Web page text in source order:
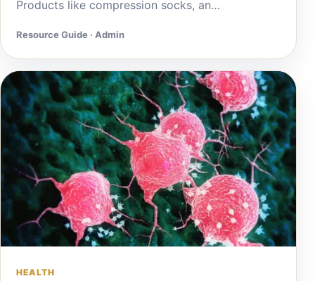
Products like compression socks, an…
Resource Guide · Admin
HEALTH